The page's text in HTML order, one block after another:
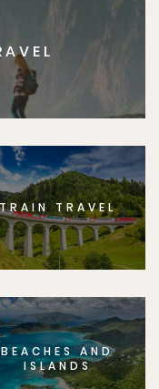
TRAVEL
BEACHES AND
ISLANDS